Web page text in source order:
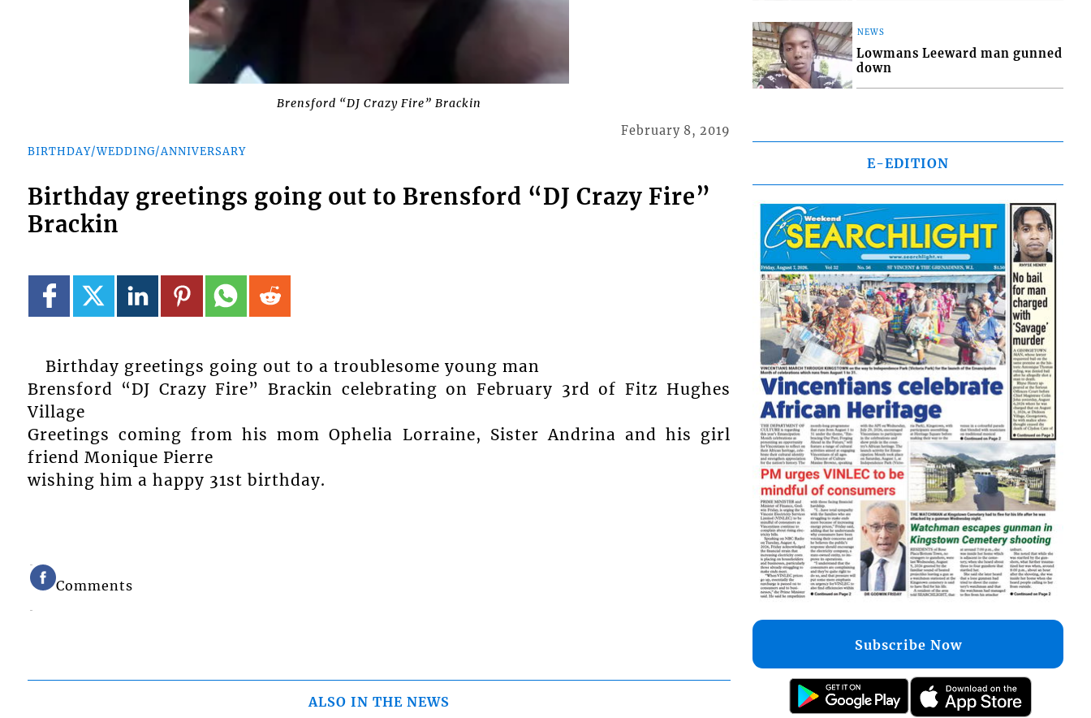
Brensford “DJ Crazy Fire” Brackin
BIRTHDAY/WEDDING/ANNIVERSARY
February 8, 2019
Birthday greetings going out to Brensford “DJ Crazy Fire”
Brackin
Birthday greetings going out to a troublesome young man
Brensford “DJ Crazy Fire” Brackin celebrating on February 3rd of Fitz Hughes
Village
Greetings coming from his mom Ophelia Lorraine, Sister Andrina and his girl
friend Monique Pierre
wishing him a happy 31st birthday.
Comments
ALSO IN THE NEWS
NEWS
Lowmans Leeward man gunned
down
E-EDITION
Subscribe Now